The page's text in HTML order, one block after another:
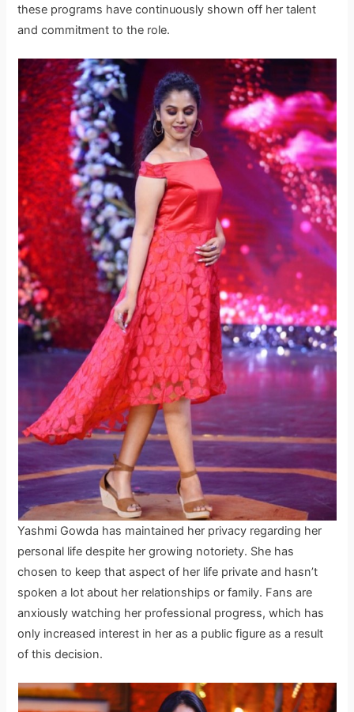
these programs have continuously shown off her talent
and commitment to the role.
Yashmi Gowda has maintained her privacy regarding her
personal life despite her growing notoriety. She has
chosen to keep that aspect of her life private and hasn’t
spoken a lot about her relationships or family. Fans are
anxiously watching her professional progress, which has
only increased interest in her as a public figure as a result
of this decision.